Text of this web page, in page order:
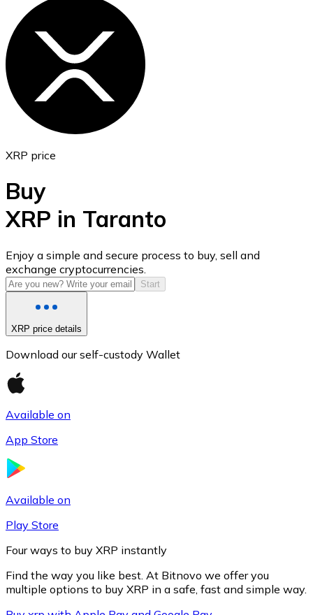
Ethereum
USD Coin
USDC
XRP price
Buy
XRP in Taranto
Enjoy a simple and secure process to buy, sell and
exchange cryptocurrencies.
Start
XRP price details
Download our self-custody Wallet
Available on
App Store
Available on
Play Store
Four ways to buy XRP instantly
Find the way you like best. At Bitnovo we offer you
multiple options to buy XRP in a safe, fast and simple way.